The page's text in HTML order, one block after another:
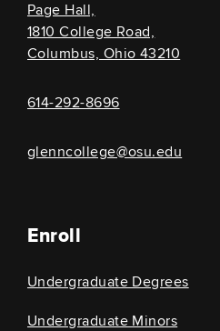
Page Hall,
1810 College Road,
Columbus, Ohio 43210
614-292-8696
glenncollege@osu.edu
Enroll
Undergraduate Degrees
Undergraduate Minors